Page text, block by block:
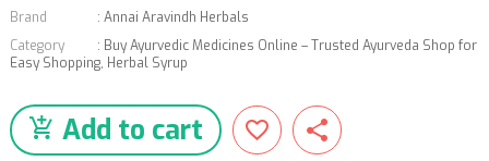
Brand
: Annai Aravindh Herbals
Category
: Buy Ayurvedic Medicines Online – Trusted Ayurveda Shop for
Easy Shopping, Herbal Syrup
Add to cart